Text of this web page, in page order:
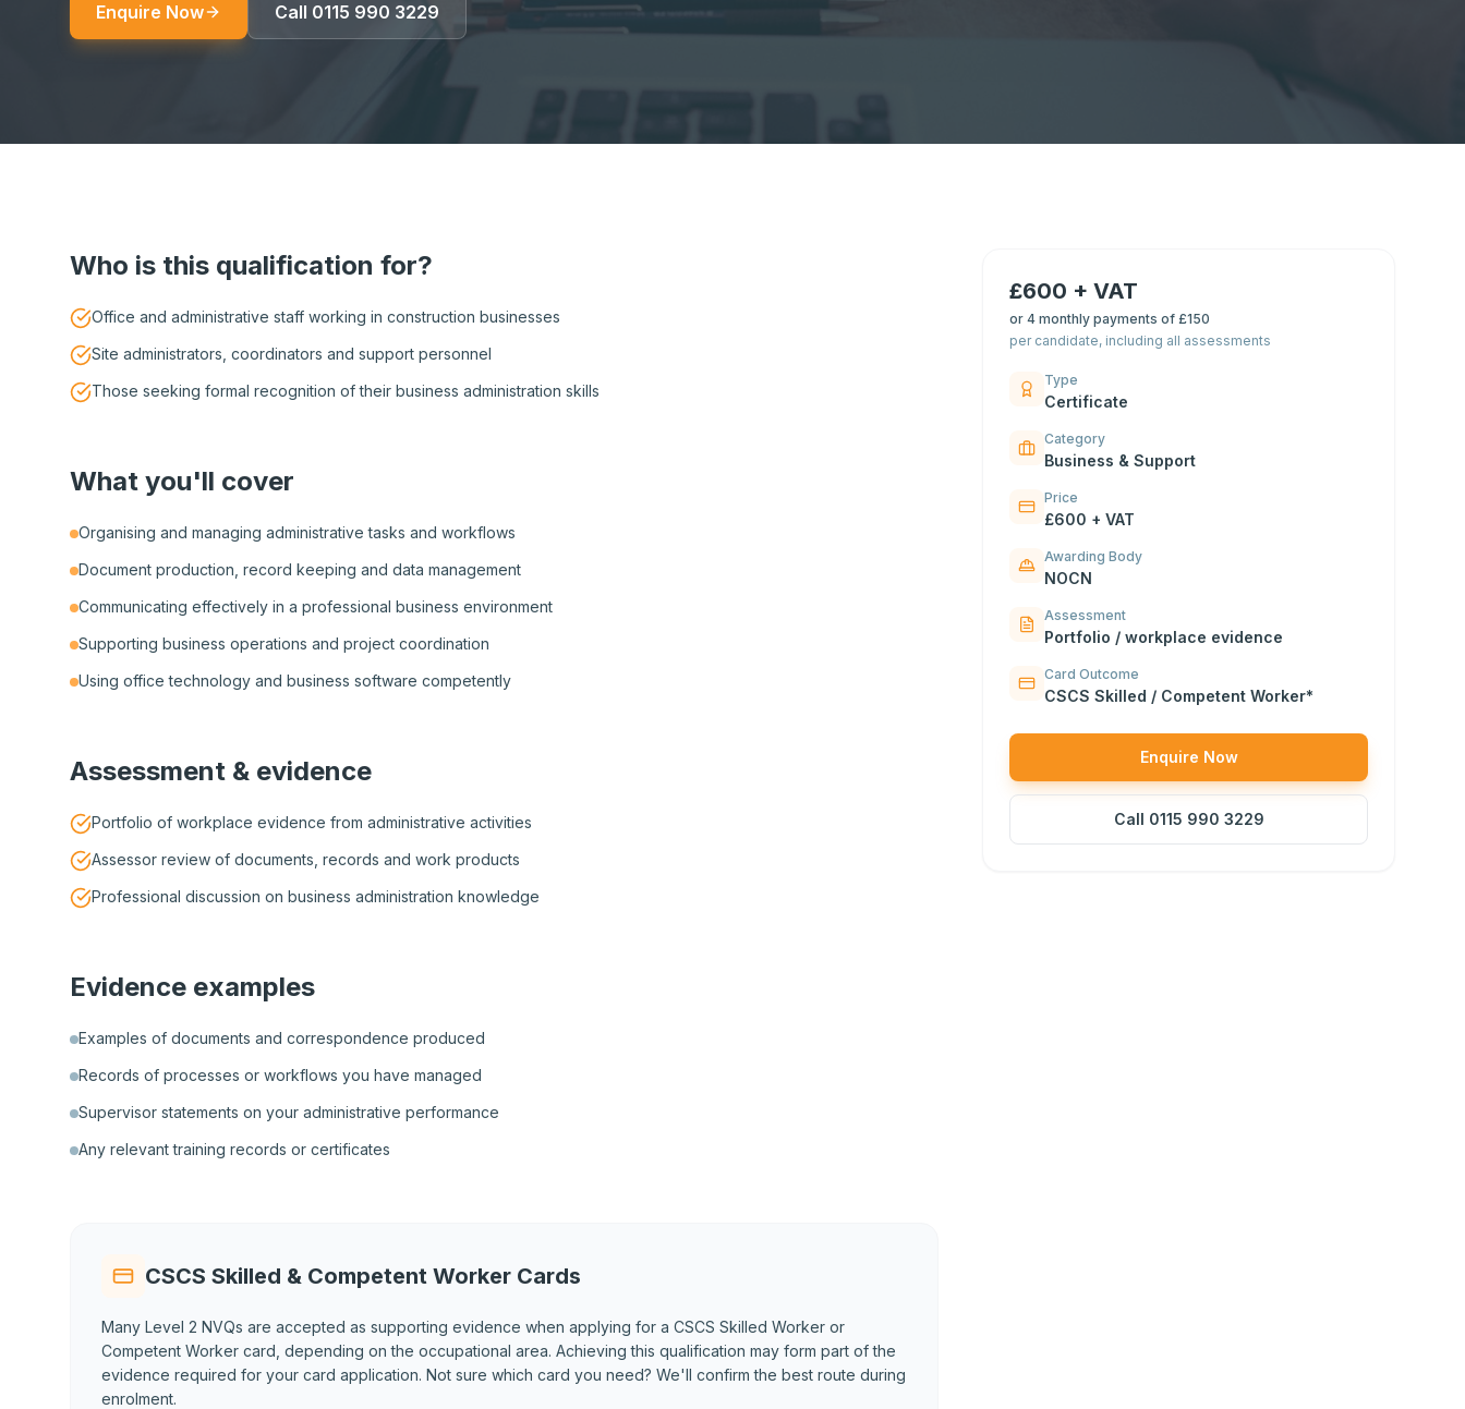
Enquire Now Call 0115 990 3229
Who is this qualification for?
Office and administrative staff working in construction businesses
Site administrators, coordinators and support personnel
Those seeking formal recognition of their business administration skills
What you'll cover
Organising and managing administrative tasks and workflows
Document production, record keeping and data management
Communicating effectively in a professional business environment
Supporting business operations and project coordination
Using office technology and business software competently
Assessment & evidence
Portfolio of workplace evidence from administrative activities
Assessor review of documents, records and work products
Professional discussion on business administration knowledge
Evidence examples
Examples of documents and correspondence produced
Records of processes or workflows you have managed
Supervisor statements on your administrative performance
Any relevant training records or certificates
CSCS Skilled & Competent Worker Cards
Many Level 2 NVQs are accepted as supporting evidence when applying for a CSCS Skilled Worker or
Competent Worker card, depending on the occupational area. Achieving this qualification may form part of the
evidence required for your card application. Not sure which card you need? We'll confirm the best route during
enrolment.
£600 + VAT
or4 monthly payments of £150
per candidate, including all assessments
Type
Certificate
Category
Business & Support
Price
£600 + VAT
Awarding Body
NOCN
Assessment
Portfolio / workplace evidence
Card Outcome
CSCS Skilled / Competent Worker*
Enquire Now
Call 0115 990 3229